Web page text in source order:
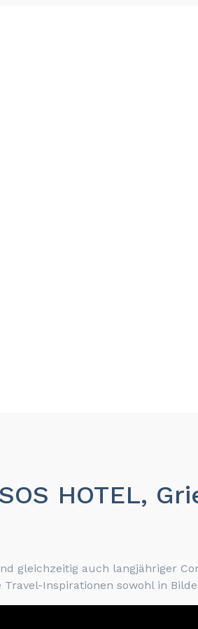
HOTEL,
gleichzeitig auch langjähriger
Inspirationen sowohl in